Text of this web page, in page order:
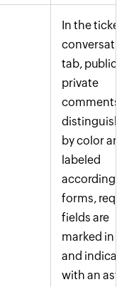
In the ticket
conversation
tab, public
private
comments
distinguished
by color and
labeled
accordingly.
forms,
fields are
marked in red
and indicated
with an